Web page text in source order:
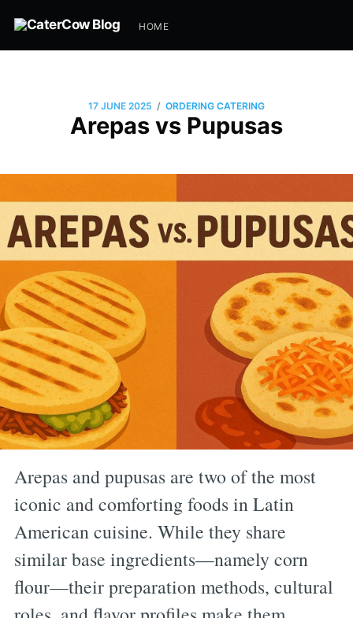
HOME
17 JUNE 2025 / ORDERING CATERING
Arepas vs Pupusas
Arepas and pupusas are two of the most
iconic and comforting foods in Latin
American cuisine. While they share
similar base ingredients—namely corn
flour—their preparation methods, cultural